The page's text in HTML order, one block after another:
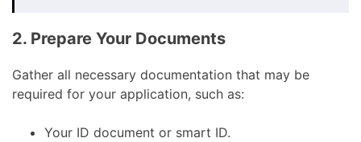
2. Prepare Your Documents
Gather all necessary documentation that may be
required for your application, such as:
Your ID document or smart ID.